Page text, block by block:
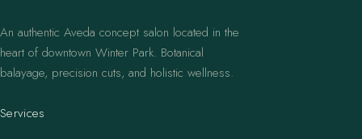
An authentic Aveda concept salon located in the
heart of downtown Winter Park. Botanical
balayage, precision cuts, and holistic wellness.
Services